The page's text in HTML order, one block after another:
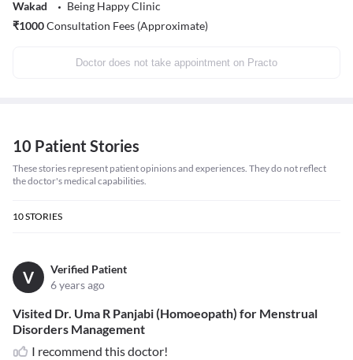
Wakad
Being Happy Clinic
₹1000Consultation Fees (Approximate)
Doctor does not take appointment on Practo
10 Patient Stories
These stories represent patient opinions and experiences. They do not reflect
the doctor's medical capabilities.
10STORIES
V
Verified Patient
6 years ago
Visited Dr. Uma R Panjabi (Homoeopath) for Menstrual
Disorders Management
I recommend this doctor!